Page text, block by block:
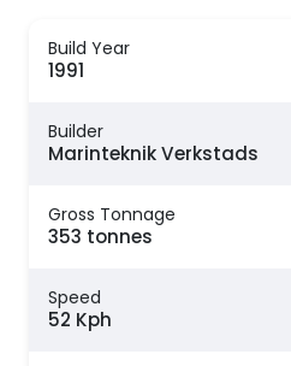
Build Year
1991
Builder
Marinteknik Verkstads
Gross Tonnage
353 tonnes
Speed
52 Kph